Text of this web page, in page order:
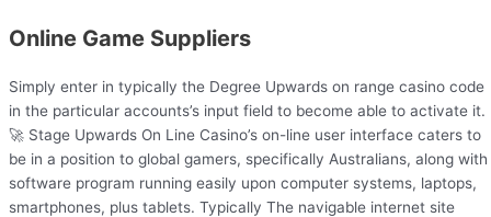
Online Game Suppliers
Simply enter in typically the Degree Upwards on range casino code
in the particular accounts’s input field to become able to activate it.
🚀 Stage Upwards On Line Casino’s on-line user interface caters to
be in a position to global gamers, specifically Australians, along with
software program running easily upon computer systems, laptops,
smartphones, plus tablets. Typically The navigable internet site